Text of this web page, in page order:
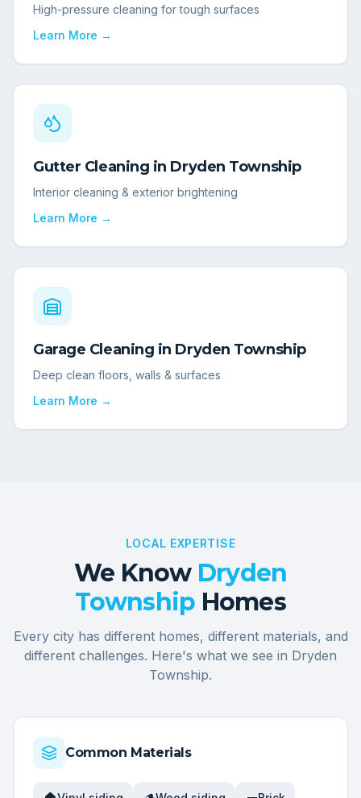
High-pressure cleaning for tough surfaces
Learn More →
Gutter Cleaning in Dryden Township
Interior cleaning & exterior brightening
Learn More →
Garage Cleaning in Dryden Township
Deep clean floors, walls & surfaces
Learn More →
LOCAL EXPERTISE
We Know Dryden
Township Homes
Every city has different homes, different materials, and
different challenges. Here's what we see in Dryden
Township.
Common Materials